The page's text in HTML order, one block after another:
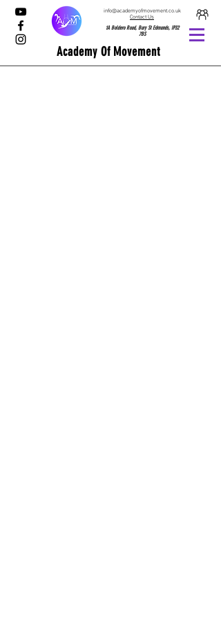
Academy Of Movement
info@academyofmovement.co.uk
1A Boldero Road, Bury St Edmunds, IP32
7BS
Contact Us